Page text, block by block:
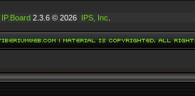
IP.Board 2.3.6 © 2026 IPS, Inc